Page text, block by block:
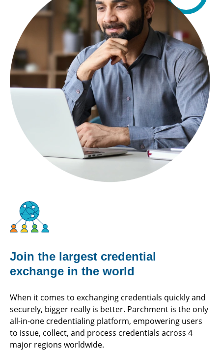
Join the largest credential
exchange in the world
When it comes to exchanging credentials quickly and
securely, bigger really is better. Parchment is the only
all-in-one credentialing platform, empowering users
to issue, collect, and process credentials across 4
major regions worldwide.